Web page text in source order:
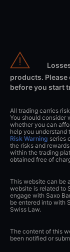
products.
before you start
All trading carries
You should consider
whether you can
help you understand
Risk Warning series
the risks and
within the trading
obtained free of
This website can be
website is related to
engage with Saxo
be entered into with
Swiss Law.
The content of this
been notified or